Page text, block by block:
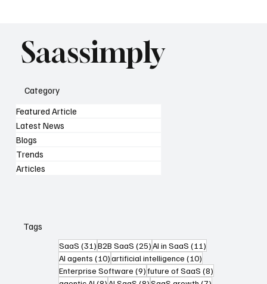
Saassimply
Category
Featured Article
Latest News
Blogs
SaaS(31)31 posts
B2B SaaS (25)25 posts
AI in SaaS(11)11 posts
AI agents (10)10 posts
artificial intelligence(10)10 posts